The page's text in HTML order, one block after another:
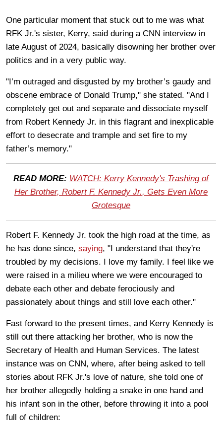
One particular moment that stuck out to me was what
RFK Jr.'s sister, Kerry, said during a CNN interview in
late August of 2024, basically disowning her brother over
politics and in a very public way.
"I’m outraged and disgusted by my brother’s gaudy and
obscene embrace of Donald Trump," she stated. "And I
completely get out and separate and dissociate myself
from Robert Kennedy Jr. in this flagrant and inexplicable
effort to desecrate and trample and set fire to my
father’s memory."
READ MORE: WATCH: Kerry Kennedy's Trashing of
Her Brother, Robert F. Kennedy Jr., Gets Even More
Grotesque
Robert F. Kennedy Jr. took the high road at the time, as
he has done since, saying, "I understand that they're
troubled by my decisions. I love my family. I feel like we
were raised in a milieu where we were encouraged to
debate each other and debate ferociously and
passionately about things and still love each other."
Fast forward to the present times, and Kerry Kennedy is
still out there attacking her brother, who is now the
Secretary of Health and Human Services. The latest
instance was on CNN, where, after being asked to tell
stories about RFK Jr.'s love of nature, she told one of
her brother allegedly holding a snake in one hand and
his infant son in the other, before throwing it into a pool
full of children: